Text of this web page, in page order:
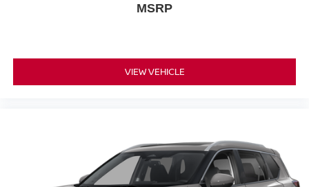
MSRP
VIEW VEHICLE